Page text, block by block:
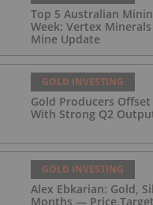
Top 5 Australian
Week: Vertex
Mine Update
GOLD INVESTING
Gold Producers
With Strong Q2
GOLD INVESTING
Alex Ebkarian: Gold,
Months — Price